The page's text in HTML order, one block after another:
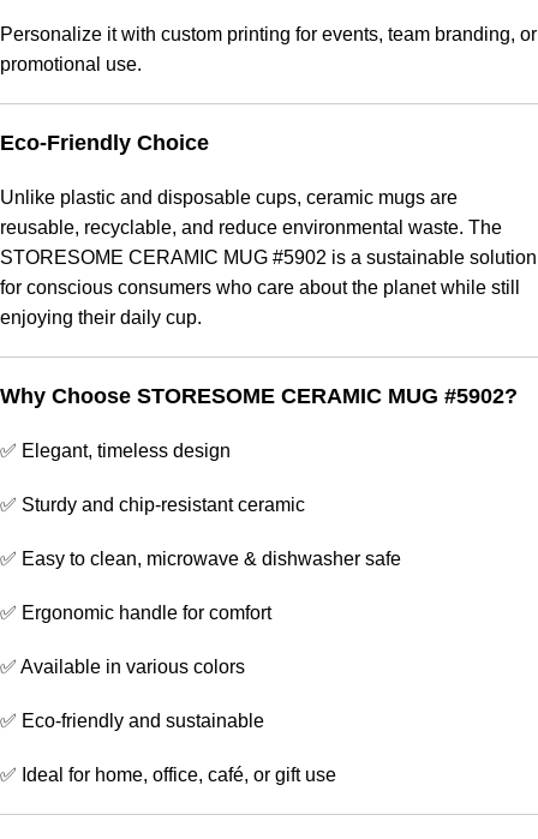
Personalize it with custom printing for events, team branding, or
promotional use.
Eco-Friendly Choice
Unlike plastic and disposable cups, ceramic mugs are
reusable, recyclable, and reduce environmental waste. The
STORESOME CERAMIC MUG #5902 is a sustainable solution
for conscious consumers who care about the planet while still
enjoying their daily cup.
Why Choose STORESOME CERAMIC MUG #5902?
✅ Elegant, timeless design
✅ Sturdy and chip-resistant ceramic
✅ Easy to clean, microwave & dishwasher safe
✅ Ergonomic handle for comfort
✅ Available in various colors
✅ Eco-friendly and sustainable
✅ Ideal for home, office, café, or gift use